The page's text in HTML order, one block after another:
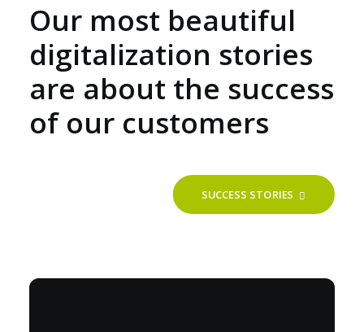
Our most beautiful
digitalization stories
are about the success
of our customers
SUCCESS STORIES